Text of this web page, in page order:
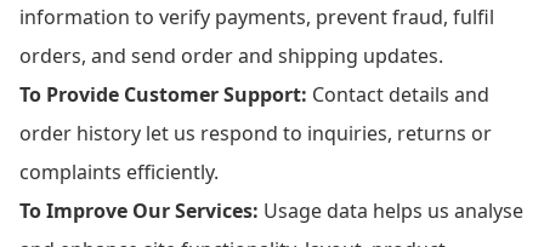
information to verify payments, prevent fraud, fulfil
orders, and send order and shipping updates.
To Provide Customer Support: Contact details and
order history let us respond to inquiries, returns or
complaints efficiently.
To Improve Our Services: Usage data helps us analyse